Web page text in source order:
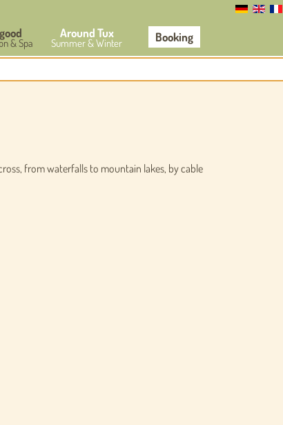
& Spa
Around Tux
Summer & Winter Booking
from waterfalls to mountain lakes, by cable